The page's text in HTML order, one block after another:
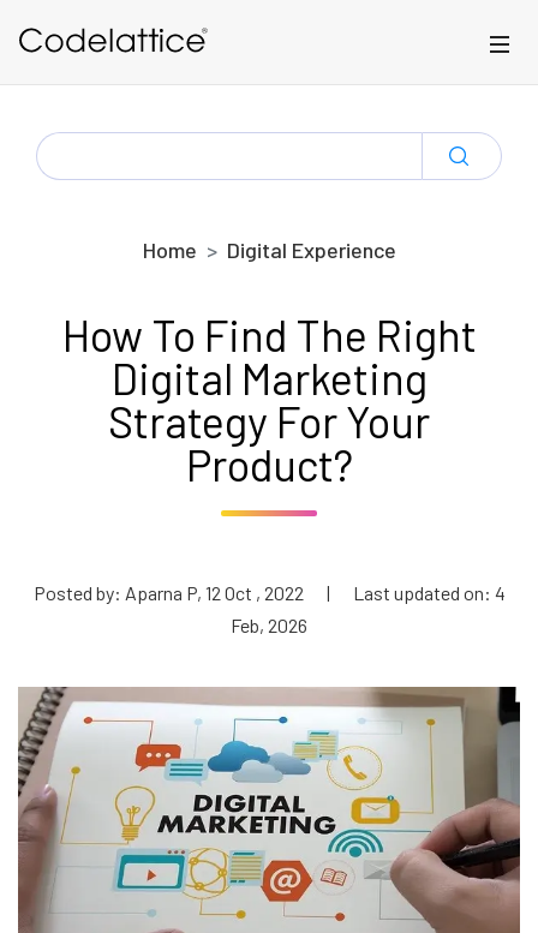
SEARCH
FOR:
Home Digital Experience
How To Find The Right
Digital Marketing
Strategy For Your
Product?
Posted by: Aparna P, 12 Oct , 2022 |
Last updated on: 4
Feb, 2026